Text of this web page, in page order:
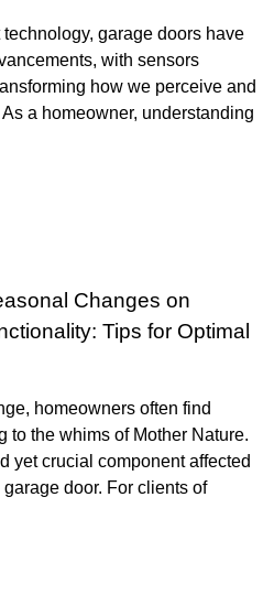
technology, garage doors have
with sensors
how we perceive and
a homeowner, understanding
Changes on
Tips for Optimal
homeowners often find
to the whims of Mother Nature.
yet crucial component affected
door. For clients of